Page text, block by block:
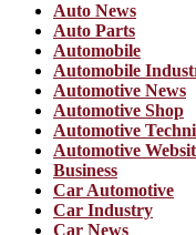
Auto News
Auto Parts
Automobile
Automobile
Automotive News
Automotive Shop
Automotive
Automotive
Business
Car Automotive
Car Industry
Car News